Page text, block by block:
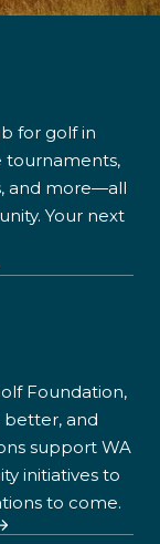
for golf in
tournaments,
and more—all
Your next
Foundation,
better, and
support WA
initiatives to
to come.